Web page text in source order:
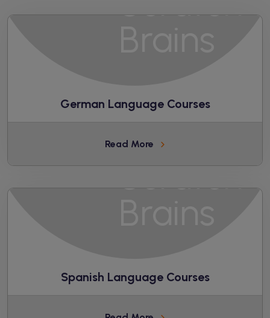
German Language Courses
Read More
Spanish Language Courses